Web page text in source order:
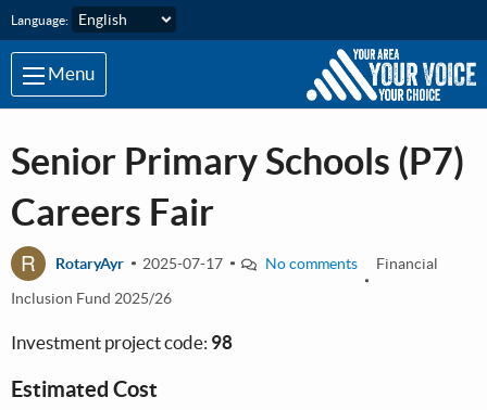
Skip to main content
Language:
Menu
Senior Primary Schools (P7)
Careers Fair
R RotaryAyr 2025-07-17 No comments
Financial
Inclusion Fund 2025/26
Investment project code: 98
Estimated Cost